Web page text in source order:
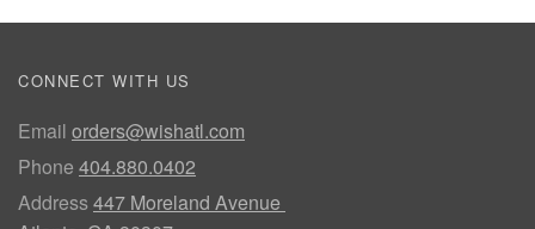
CONNECT WITH US
Email orders@wishatl.com
Phone 404.880.0402
Address447 Moreland Avenue